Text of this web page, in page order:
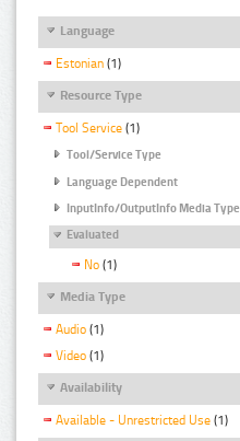
Language
Estonian (1)
Resource Type
Tool Service (1)
Tool/Service Type
Language Dependent
InputInfo/OutputInfo Media Type
Evaluated
No (1)
Media Type
Audio (1)
Video (1)
Availability
Available - Unrestricted Use (1)